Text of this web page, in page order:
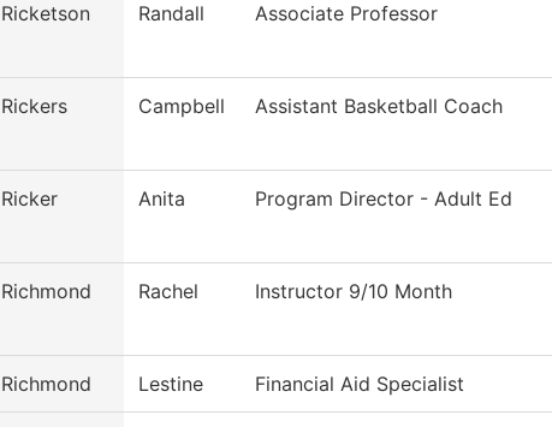
Ricketson Randall Associate Professor
Rickers Campbell Assistant Basketball Coach
Ricker Anita Program Director - Adult Ed
Richmond Rachel Instructor 9/10 Month
Richmond Lestine Financial Aid Specialist